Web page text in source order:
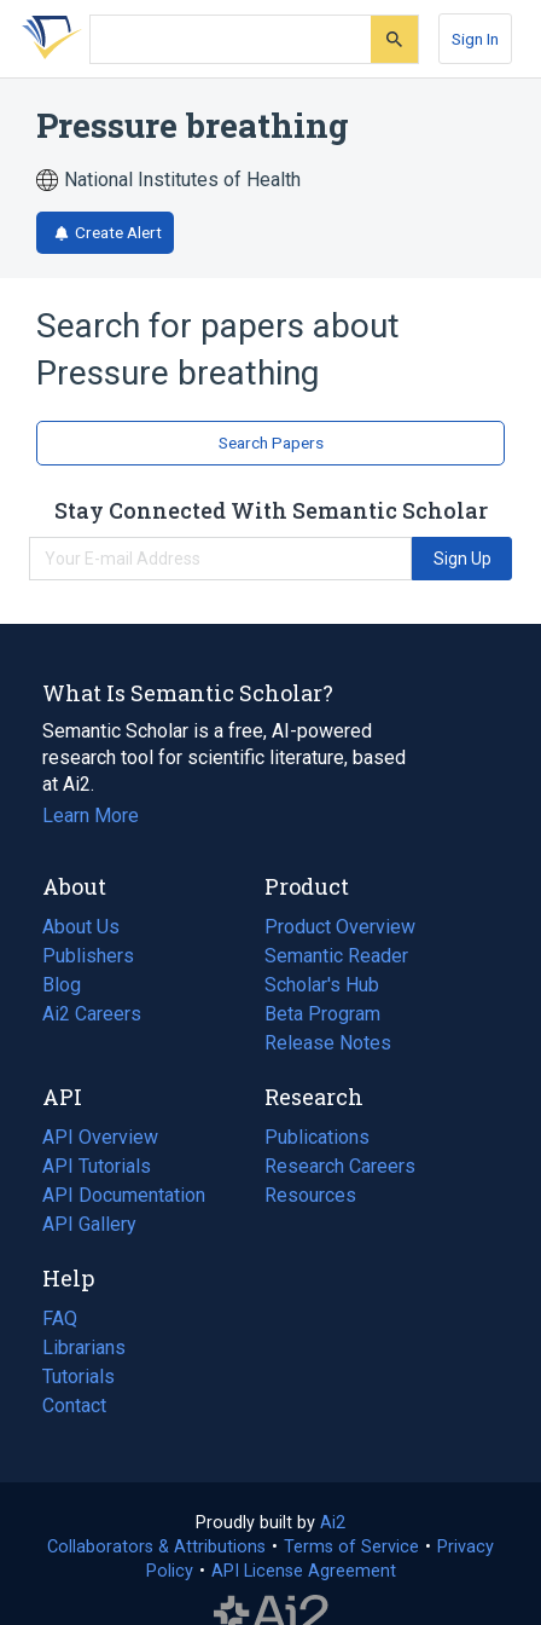
Skip
search
Skip
Skip
account
Sign In
Pressure breathing
National Institutes of Health
Create Alert
Search for papers about
Pressure breathing
Search Papers
Stay Connected With Semantic Scholar
Sign Up
What Is Semantic Scholar?
Semantic Scholar is a free, AI-powered
research tool for scientific literature, based
at Ai2.
Learn More
About
About Us
Publishers
Blog
(opens
in
tab)
Ai2 Careers
(opens
new
tab)
Product
Product Overview
Semantic Reader
Scholar's Hub
Beta Program
Release Notes
API
API Overview
API Tutorials
API Documentation
(opens
in
new
tab)
API Gallery
Research
Publications
(opens
in
a
Research Careers
(opens
in
Resources
(opens
Help
FAQ
Librarians
Tutorials
Contact
Proudly built by Ai2
in
a
Collaborators & Attributions • Terms of Service (opens
• Privacy
Policy(opens
• API License Agreement